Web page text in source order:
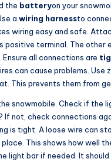
the batteryon your
a wiring harnessto
wiring easy and safe.
positive terminal. The other
Ensure all connections are
can cause problems. Use
This prevents them from
snowmobile. Check if the
If not, check connections
is tight. A loose wire can
place. This shows how well
light bar if needed. It